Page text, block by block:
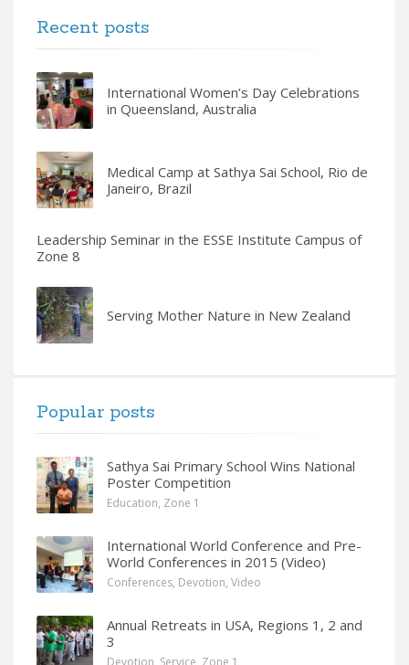
Recent posts
International Women’s Day Celebrations
in Queensland, Australia
Medical Camp at Sathya Sai School, Rio de
Janeiro, Brazil
Leadership Seminar in the ESSE Institute Campus of
Zone 8
Serving Mother Nature in New Zealand
Popular posts
Sathya Sai Primary School Wins National
Poster Competition
Education, Zone 1
International World Conference and Pre-
World Conferences in 2015 (Video)
Conferences, Devotion, Video
Annual Retreats in USA, Regions 1, 2 and
3
Devotion, Service, Zone 1